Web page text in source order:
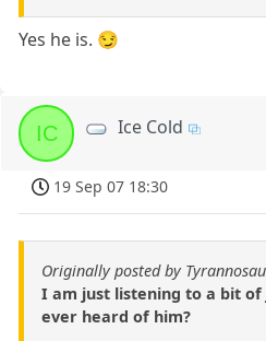
Yes he is. 😏
IC Ice Cold
19 Sep 07 18:30
Originally posted by
I am just listening to a bit of
ever heard of him?